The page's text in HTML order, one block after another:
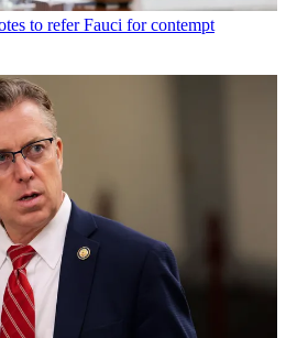
to refer Fauci for contempt